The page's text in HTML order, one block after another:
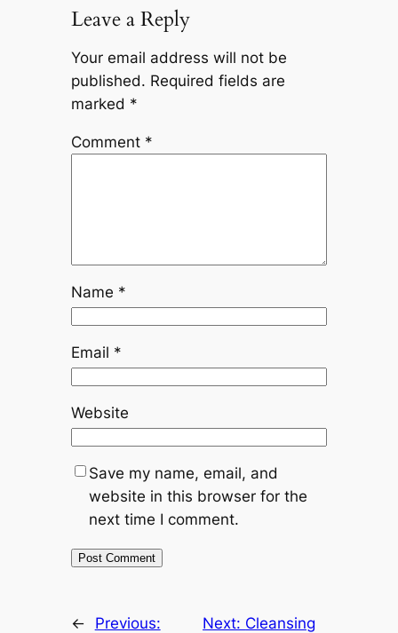
Leave a Reply
Your email address will not be
published. Required fields are
marked *
Comment *
Name *
Email *
Website
Save my name, email, and
website in this browser for the
next time I comment.
←
Previous:
Next: Cleansing